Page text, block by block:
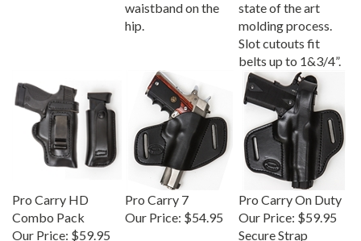
hip.
molding process.
Slot cutouts fit
belts up to 1&3/4”.
Combo Pack
Our Price: $59.95
Pro Carry 7
Our Price: $54.95
Pro Carry On Duty
Our Price: $59.95
Secure Strap